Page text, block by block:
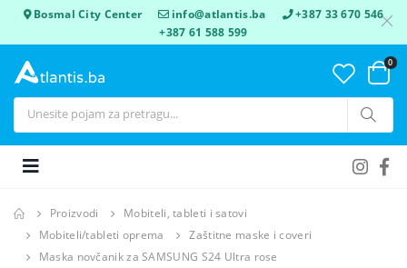
Bosmal City Center info@atlantis.ba
+387 33 670 546
+387 61 588 599
0
Proizvodi
Mobiteli, tableti i satovi
Mobiteli/tableti oprema
Zaštitne maske i coveri
Maska novčanik za SAMSUNG S24 Ultra rose